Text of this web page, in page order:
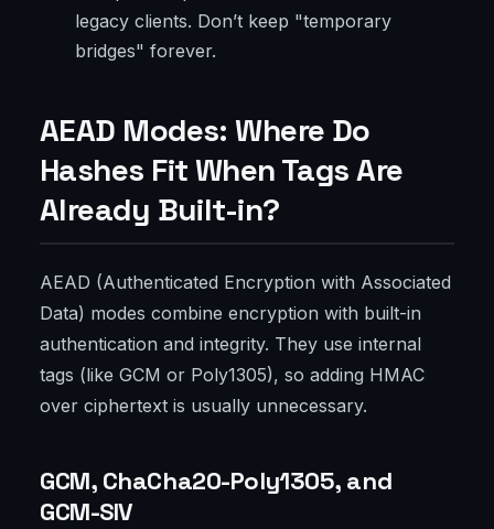
legacy clients. Don’t keep "temporary
bridges" forever.
AEAD Modes: Where Do
Hashes Fit When Tags Are
Already Built-in?
AEAD (Authenticated Encryption with Associated
Data) modes combine encryption with built-in
authentication and integrity. They use internal
tags (like GCM or Poly1305), so adding HMAC
over ciphertext is usually unnecessary.
GCM, ChaCha20-Poly1305, and
GCM-SIV